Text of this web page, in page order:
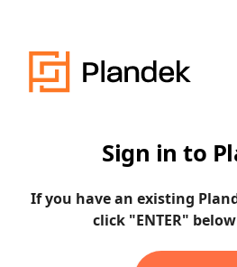
Sign in to
If you have an existing
click "ENTER"